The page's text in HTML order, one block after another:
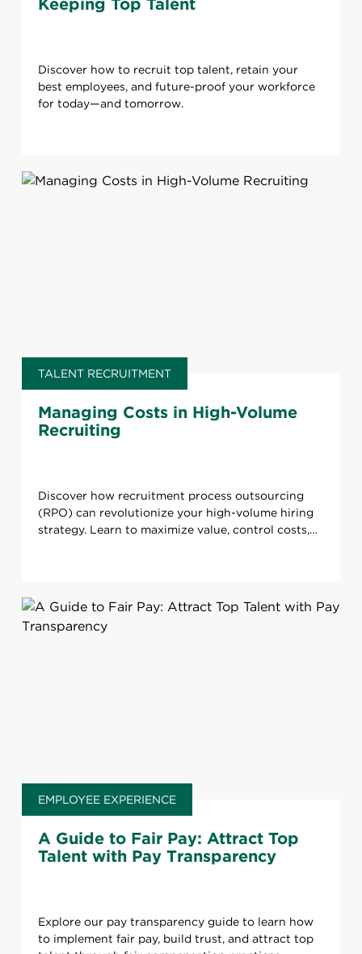
Keeping Top Talent
Discover how to recruit top talent, retain your
best employees, and future-proof your workforce
for today—and tomorrow.
TALENT RECRUITMENT
Managing Costs in High-Volume
Recruiting
Discover how recruitment process outsourcing
(RPO) can revolutionize your high-volume hiring
strategy. Learn to maximize value, control costs,
EMPLOYEE EXPERIENCE
A Guide to Fair Pay: Attract Top
Talent with Pay Transparency
Explore our pay transparency guide to learn how
to implement fair pay, build trust, and attract top